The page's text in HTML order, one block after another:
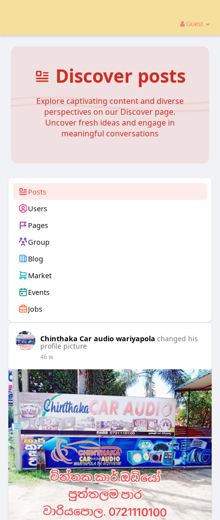
Guest
Discover posts
Explore captivating content and diverse
perspectives on our Discover page.
Uncover fresh ideas and engage in
meaningful conversations
Posts
Users
Pages
Group
Blog
Market
Events
Jobs
Chinthaka Car audio wariyapola changed his
profile picture
46 w